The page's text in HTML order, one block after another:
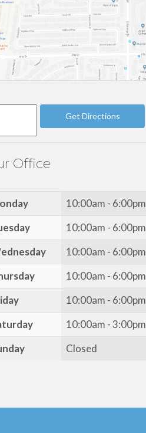
Office
10:00am - 6:00pm
10:00am - 6:00pm
10:00am - 6:00pm
10:00am - 6:00pm
10:00am - 6:00pm
10:00am - 3:00pm
Closed